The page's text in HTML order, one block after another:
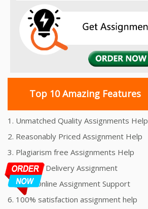
Top 10 Amazing Features
1. Unmatched Quality Assignments Help
2. Reasonably Priced Assignment Help
3. Plagiarism free Assignments Help
4. On time Delivery Assignment
5. 24x7 Online Assignment Support
6. 100% satisfaction assignment help